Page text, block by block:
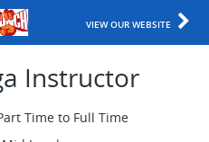
VIEW OUR WEBSITE
Instructor
Time to Full Time